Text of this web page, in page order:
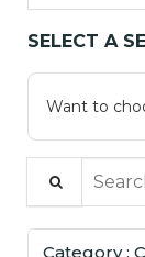
SELECT A
Want to
Category :